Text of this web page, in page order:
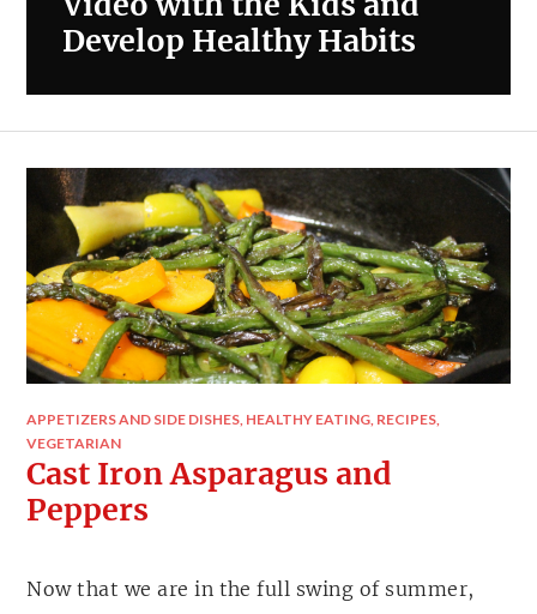
Develop Healthy Habits
APPETIZERS AND SIDE DISHES, HEALTHY EATING, RECIPES,
VEGETARIAN
Cast Iron Asparagus and
Peppers
Now that we are in the full swing of summer,